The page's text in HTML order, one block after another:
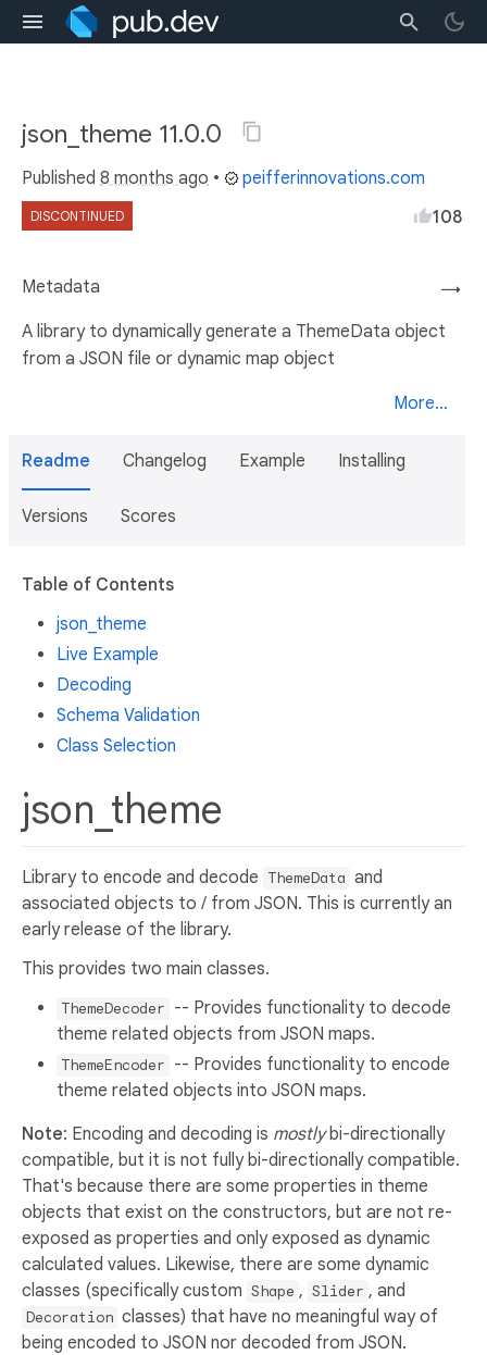
json_theme 11.0.0
Published 8 months ago • peifferinnovations.com
DISCONTINUED 108
→
Metadata
A library to dynamically generate a ThemeData object
from a JSON file or dynamic map object
More...
Readme Changelog Example Installing
Versions Scores
Table of Contents
json_theme
Live Example
Decoding
Schema Validation
Class Selection
json_theme
Library to encode and decode ThemeData and
associated objects to / from JSON. This is currently an
early release of the library.
This provides two main classes.
ThemeDecoder -- Provides functionality to decode
theme related objects from JSON maps.
ThemeEncoder -- Provides functionality to encode
theme related objects into JSON maps.
Note: Encoding and decoding is mostlybi-directionally
compatible, but it is not fully bi-directionally compatible.
That's because there are some properties in theme
objects that exist on the constructors, but are not re-
exposed as properties and only exposed as dynamic
calculated values. Likewise, there are some dynamic
classes (specifically custom Shape , Slider , and
Decoration classes) that have no meaningful way of
being encoded to JSON nor decoded from JSON.